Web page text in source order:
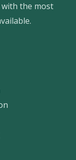
with the most